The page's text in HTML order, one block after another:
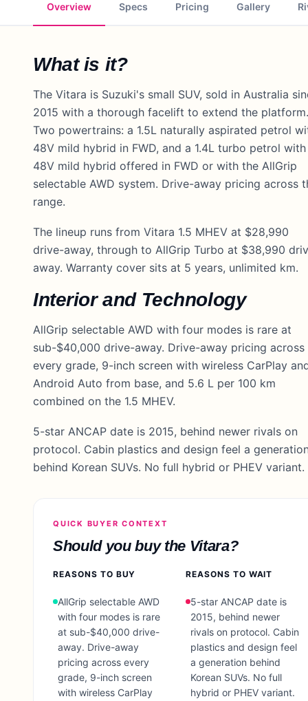
Overview Specs Pricing Gallery
What is it?
The Vitara is Suzuki's small SUV, sold in Australia
2015 with a thorough facelift to extend the platform.
Two powertrains: a 1.5L naturally aspirated petrol
48V mild hybrid in FWD, and a 1.4L turbo petrol with
48V mild hybrid offered in FWD or with the AllGrip
selectable AWD system. Drive-away pricing across
range.
The lineup runs from Vitara 1.5 MHEV at $28,990
drive-away, through to AllGrip Turbo at $38,990
away. Warranty cover sits at 5 years, unlimited km.
Interior and Technology
AllGrip selectable AWD with four modes is rare at
sub-$40,000 drive-away. Drive-away pricing across
every grade, 9-inch screen with wireless CarPlay
Android Auto from base, and 5.6 L per 100 km
combined on the 1.5 MHEV.
5-star ANCAP date is 2015, behind newer rivals on
protocol. Cabin plastics and design feel a
behind Korean SUVs. No full hybrid or PHEV variant.
QUICK BUYER CONTEXT
Should you buy the Vitara?
REASONS TO BUY
AllGrip selectable AWD
with four modes is rare
at sub-$40,000 drive-
away. Drive-away
pricing across every
grade, 9-inch screen
with wireless CarPlay
REASONS TO WAIT
5-star ANCAP date is
2015, behind newer
rivals on protocol. Cabin
plastics and design feel
a generation behind
Korean SUVs. No full
hybrid or PHEV variant.